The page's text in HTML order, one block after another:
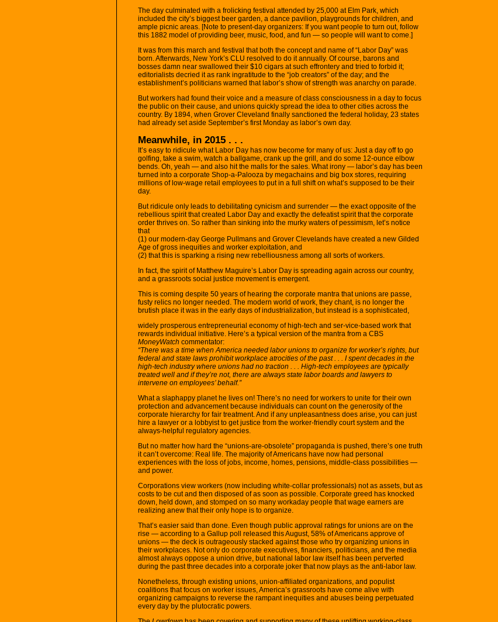
The day culminated with a frolicking festival attended by 25,000 at Elm Park, which
included the city’s biggest beer garden, a dance pavilion, playgrounds for children, and
ample picnic areas. [Note to present-day organizers: If you want people to turn out, follow
this 1882 model of providing beer, music, food, and fun — so people will want to come.]
It was from this march and festival that both the concept and name of “Labor Day” was
born. Afterwards, New York’s CLU resolved to do it annually. Of course, barons and
bosses damn near swallowed their $10 cigars at such effrontery and tried to forbid it;
editorialists decried it as rank ingratitude to the “job creators” of the day; and the
establishment’s politicians warned that labor’s show of strength was anarchy on parade.
But workers had found their voice and a measure of class consciousness in a day to focus
the public on their cause, and unions quickly spread the idea to other cities across the
country. By 1894, when Grover Cleveland finally sanctioned the federal holiday, 23 states
had already set aside September’s first Monday as labor’s own day.
Meanwhile, in 2015 . . .
It’s easy to ridicule what Labor Day has now become for many of us: Just a day off to go
golfing, take a swim, watch a ballgame, crank up the grill, and do some 12-ounce elbow
bends. Oh, yeah — and also hit the malls for the sales. What irony — labor’s day has been
turned into a corporate Shop-a-Palooza by megachains and big box stores, requiring
millions of low-wage retail employees to put in a full shift on what’s supposed to be their
day.
But ridicule only leads to debilitating cynicism and surrender — the exact opposite of the
rebellious spirit that created Labor Day and exactly the defeatist spirit that the corporate
order thrives on. So rather than sinking into the murky waters of pessimism, let’s notice
that
(1) our modern-day George Pullmans and Grover Clevelands have created a new Gilded
Age of gross inequities and worker exploitation, and
(2) that this is sparking a rising new rebelliousness among all sorts of workers.
In fact, the spirit of Matthew Maguire’s Labor Day is spreading again across our country,
and a grassroots social justice movement is emergent.
This is coming despite 50 years of hearing the corporate mantra that unions are passe,
fusty relics no longer needed. The modern world of work, they chant, is no longer the
brutish place it was in the early days of industrialization, but instead is a sophisticated,
widely prosperous entrepreneurial economy of high-tech and ser-vice-based work that
rewards individual initiative. Here’s a typical version of the mantra from a CBS
MoneyWatch commentator:
“There was a time when America needed labor unions to organize for worker’s rights, but
federal and state laws prohibit workplace atrocities of the past . . . I spent decades in the
high-tech industry where unions had no traction . . . High-tech employees are typically
treated well and if they’re not, there are always state labor boards and lawyers to
intervene on employees’ behalf.”
What a slaphappy planet he lives on! There’s no need for workers to unite for their own
protection and advancement because individuals can count on the generosity of the
corporate hierarchy for fair treatment. And if any unpleasantness does arise, you can just
hire a lawyer or a lobbyist to get justice from the worker-friendly court system and the
always-helpful regulatory agencies.
But no matter how hard the “unions-are-obsolete” propaganda is pushed, there’s one truth
it can’t overcome: Real life. The majority of Americans have now had personal
experiences with the loss of jobs, income, homes, pensions, middle-class possibilities —
and power.
Corporations view workers (now including white-collar professionals) not as assets, but as
costs to be cut and then disposed of as soon as possible. Corporate greed has knocked
down, held down, and stomped on so many workaday people that wage earners are
realizing anew that their only hope is to organize.
That’s easier said than done. Even though public approval ratings for unions are on the
rise — according to a Gallup poll released this August, 58% of Americans approve of
unions — the deck is outrageously stacked against those who try organizing unions in
their workplaces. Not only do corporate executives, financiers, politicians, and the media
almost always oppose a union drive, but national labor law itself has been perverted
during the past three decades into a corporate joker that now plays as the anti-labor law.
Nonetheless, through existing unions, union-affiliated organizations, and populist
coalitions that focus on worker issues, America’s grassroots have come alive with
organizing campaigns to reverse the rampant inequities and abuses being perpetuated
every day by the plutocratic powers.